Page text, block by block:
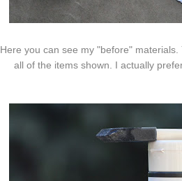
Here you can see my "before"
all of the items shown. I actually